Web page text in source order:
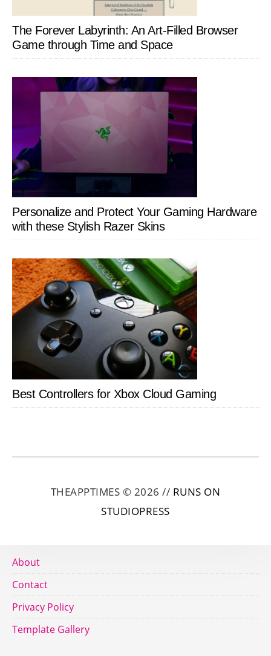
The Forever Labyrinth: An Art-Filled Browser
Game through Time and Space
Personalize and Protect Your Gaming Hardware
with these Stylish Razer Skins
Best Controllers for Xbox Cloud Gaming
THEAPPTIMES © 2026 // RUNS ON
STUDIOPRESS
About
Contact
Privacy Policy
Template Gallery